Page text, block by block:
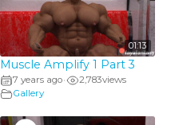
01:13
Muscle Amplify 1 Part 3
7 years ago• 2,783views
Gallery